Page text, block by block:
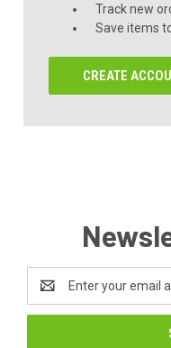
Track new
Save items
CREATE
Address